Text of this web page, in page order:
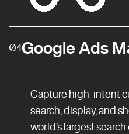
01Google Ads
Capture high-intent
search, display, and
world’s largest search